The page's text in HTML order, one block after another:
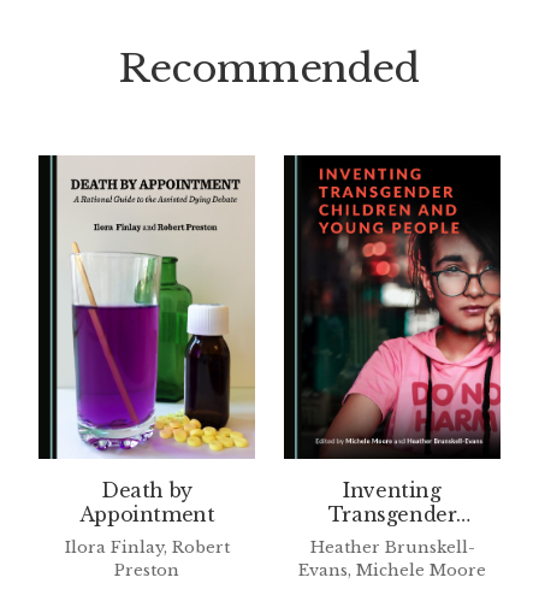
Recommended
Death by
Appointment
Ilora Finlay, Robert
Preston
Inventing
Transgender
Children and Young
People
Heather Brunskell-
Evans, Michele Moore